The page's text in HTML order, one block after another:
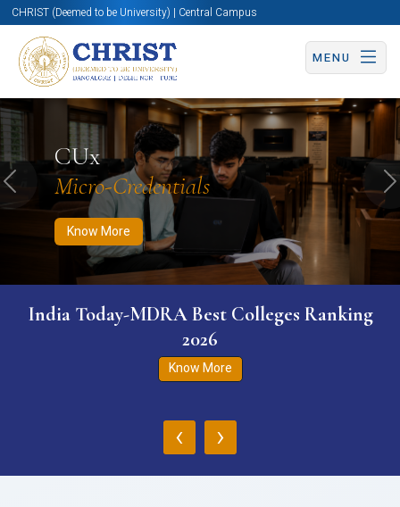
CHRIST (Deemed to be University) | Central Campus
MENU
CUx
Micro-Credentials
Know More
Know More Apply Now Apply Now
Previous
India Today-MDRA Best Colleges Ranking
2026
Know More
‹ ›